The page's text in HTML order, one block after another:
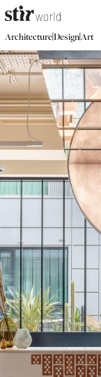
Architecture|Design|Art